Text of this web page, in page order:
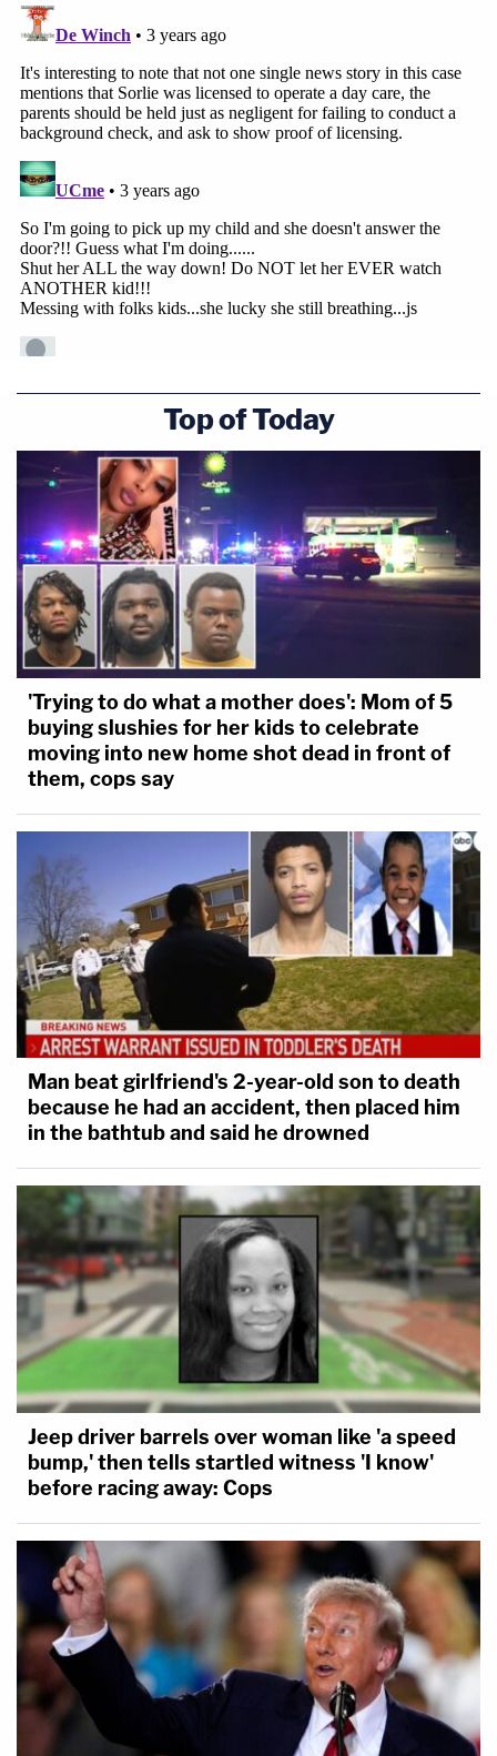
Top of Today
'Trying to do what a mother does': Mom of 5
buying slushies for her kids to celebrate
moving into new home shot dead in front of
them, cops say
Man beat girlfriend's 2-year-old son to death
because he had an accident, then placed him
in the bathtub and said he drowned
Jeep driver barrels over woman like 'a speed
bump,' then tells startled witness 'I know'
before racing away: Cops